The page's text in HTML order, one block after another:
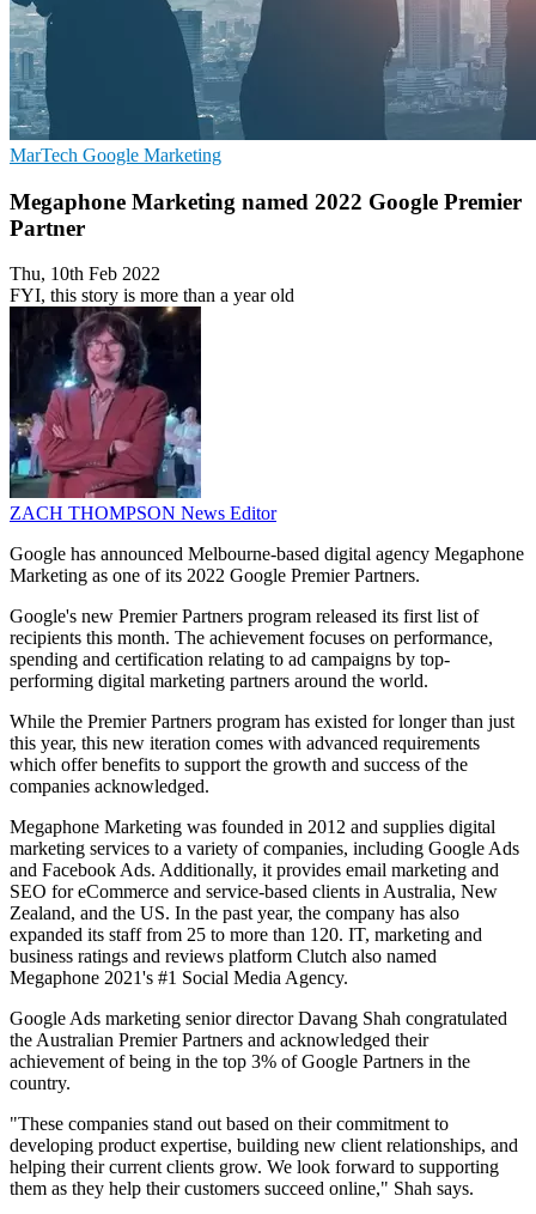
MarTech Google Marketing
Megaphone Marketing named 2022 Google Premier
Partner
Thu, 10th Feb 2022
FYI, this story is more than a year old
ZACH THOMPSON News Editor
Google has announced Melbourne-based digital agency Megaphone
Marketing as one of its 2022 Google Premier Partners.
Google's new Premier Partners program released its first list of
recipients this month. The achievement focuses on performance,
spending and certification relating to ad campaigns by top-
performing digital marketing partners around the world.
While the Premier Partners program has existed for longer than just
this year, this new iteration comes with advanced requirements
which offer benefits to support the growth and success of the
companies acknowledged.
Megaphone Marketing was founded in 2012 and supplies digital
marketing services to a variety of companies, including Google Ads
and Facebook Ads. Additionally, it provides email marketing and
SEO for eCommerce and service-based clients in Australia, New
Zealand, and the US. In the past year, the company has also
expanded its staff from 25 to more than 120. IT, marketing and
business ratings and reviews platform Clutch also named
Megaphone 2021's #1 Social Media Agency.
Google Ads marketing senior director Davang Shah congratulated
the Australian Premier Partners and acknowledged their
achievement of being in the top 3% of Google Partners in the
country.
"These companies stand out based on their commitment to
developing product expertise, building new client relationships, and
helping their current clients grow. We look forward to supporting
them as they help their customers succeed online," Shah says.